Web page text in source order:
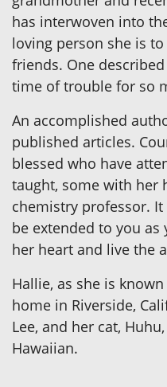
has interwoven into
loving person she is
friends. One
time of trouble for so
An accomplished
published articles.
blessed who have
taught, some with her
chemistry professor.
be extended to you
her heart and live the
Hallie, as she is
home in Riverside,
Lee, and her cat,
Hawaiian.